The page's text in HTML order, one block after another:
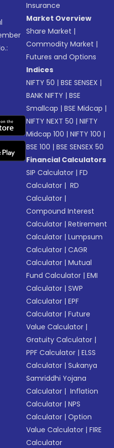
Insurance
Market Overview
Share Market |
Commodity Market |
Futures and Options
Indices
NIFTY 50 |BSE SENSEX |
BANK NIFTY |BSE
Smallcap |BSE Midcap |
NIFTY NEXT 50 |NIFTY
Midcap 100 |NIFTY 100 |
BSE 100 |BSE SENSEX 50
Financial Calculators
SIP Calculator |FD
Calculator | RD
Calculator |
Compound Interest
Calculator |Retirement
Calculator |Lumpsum
Calculator |CAGR
Calculator |Mutual
Fund Calculator |EMI
Calculator |SWP
Calculator |EPF
Calculator |Future
Value Calculator |
Gratuity Calculator |
PPF Calculator |ELSS
Calculator |Sukanya
Samriddhi Yojana
Calculator | Inflation
Calculator |NPS
Calculator |Option
Value Calculator |FIRE
Calculator